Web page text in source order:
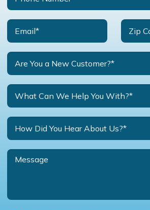
Are You a New Customer?*
What Can We Help You With?*